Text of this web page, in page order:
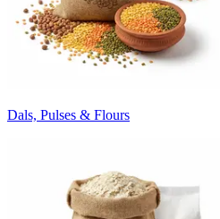
Dals, Pulses & Flours